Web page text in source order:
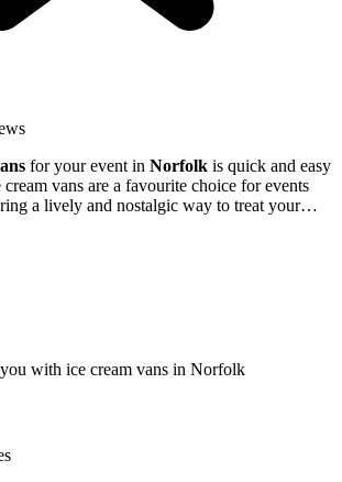
for your event in Norfolk is quick and easy
vans are a favourite choice for events
a lively and nostalgic way to treat your
with ice cream vans in Norfolk